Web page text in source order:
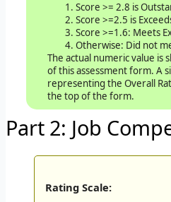
Score >= 2.8 is
Score >=2.5 is
Score >=1.6: Meets
Otherwise: Did not
The actual numeric value is
of this assessment form. A
representing the Overall
the top of the form.
Part 2: Job
Rating Scale: